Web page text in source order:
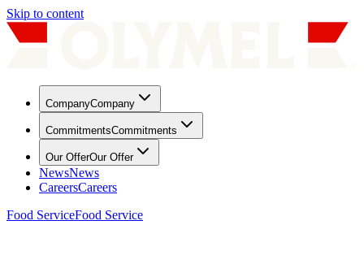
Skip to content
CompanyCompany
CommitmentsCommitments
Our OfferOur Offer
NewsNews
CareersCareers
Food ServiceFood Service